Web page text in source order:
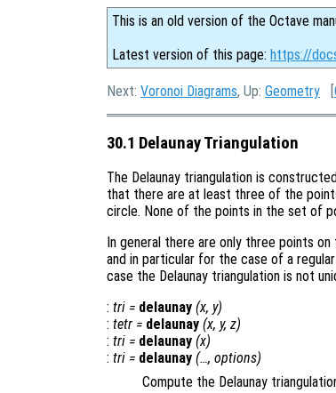
This is an old version of the Octave
Latest version of this page: https://
Next: Voronoi Diagrams, Up: Geometry [
30.1 Delaunay Triangulation
The Delaunay triangulation is
that there are at least three of the
circle. None of the points in the set of
In general there are only three points
and in particular for the case of a
case the Delaunay triangulation is not
: tri = delaunay (x, y)
: tetr = delaunay (x, y, z)
: tri = delaunay (x)
: tri = delaunay (…, options)
Compute the Delaunay